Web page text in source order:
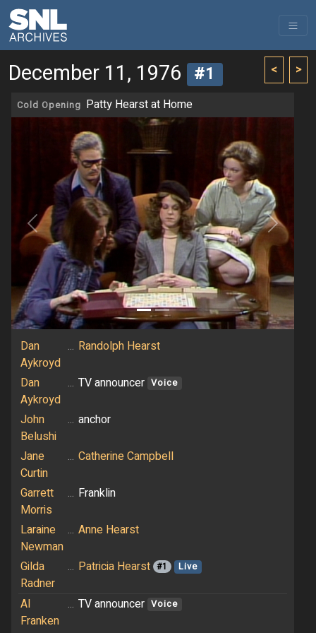
< >
December 11, 1976 #1
Cold Opening Patty Hearst at Home
Previous Next
Dan
Aykroyd
... Randolph Hearst
Dan
Aykroyd
... TV announcer Voice
John
Belushi
... anchor
Jane
Curtin
... Catherine Campbell
Garrett
Morris
... Franklin
Laraine
Newman
... Anne Hearst
Gilda
Radner
... Patricia Hearst #1 Live
Al
Franken
... TV announcer Voice